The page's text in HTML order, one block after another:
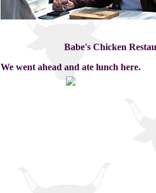
Babe's Chicken
We went ahead and ate lunch here.